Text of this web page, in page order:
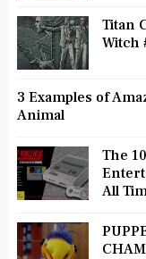
Titan
Witch
3 Examples of
Animal
The
All